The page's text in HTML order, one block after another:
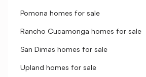
Pomona homes for sale
Rancho Cucamonga homes for sale
San Dimas homes for sale
Upland homes for sale